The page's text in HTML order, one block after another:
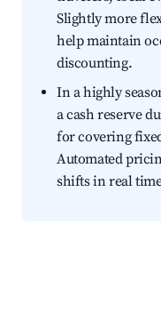
Slightly more
help maintain
discounting.
In a highly
a cash reserve
for covering
Automated
shifts in real